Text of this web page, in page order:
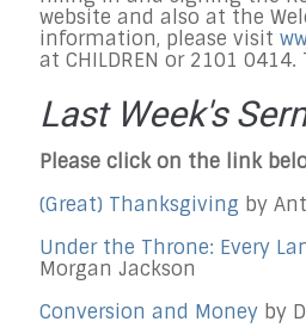
website and also at the
information, please visit
at CHILDREN or 2101
Last Week's
Please click on the link
(Great) Thanksgiving by
Under the Throne: Every
Morgan Jackson
Conversion and Money by